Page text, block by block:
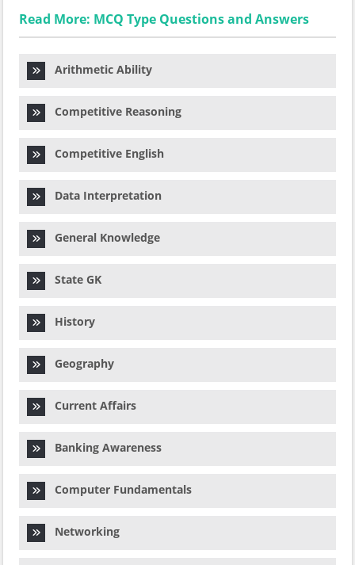
Read More: MCQ Type Questions and Answers
Arithmetic Ability
Competitive Reasoning
Competitive English
Data Interpretation
General Knowledge
State GK
History
Geography
Current Affairs
Banking Awareness
Computer Fundamentals
Networking